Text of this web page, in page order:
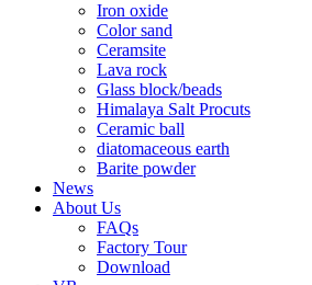
Iron oxide
Color sand
Ceramsite
Lava rock
Glass block/beads
Himalaya Salt Procuts
Ceramic ball
diatomaceous earth
Barite powder
News
About Us
FAQs
Factory Tour
Download